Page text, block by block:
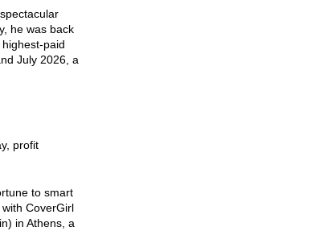
he was back
paid
July 2026, a
profit
to smart
CoverGirl
in Athens, a